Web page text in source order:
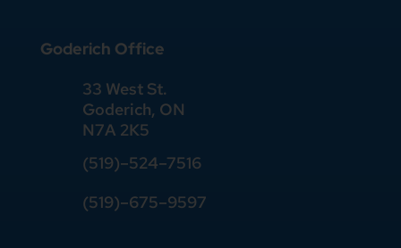
Goderich Office
33 West St.
Goderich, ON
N7A 2K5
(519)–524–7516
(519)–675–9597